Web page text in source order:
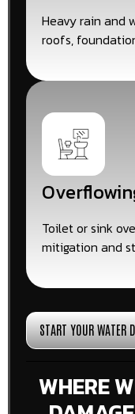
Heavy rain and
roofs,
Toilet or sink
mitigation and
START YOUR WATER
WHERE